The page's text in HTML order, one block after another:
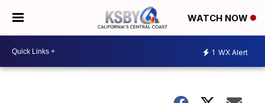
WATCH NOW
1 WX Alert